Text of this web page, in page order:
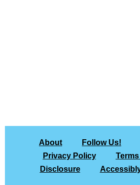
About Follow Us!
Privacy Policy
Disclosure